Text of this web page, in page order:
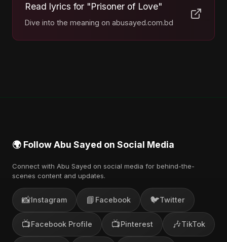
Read lyrics for "Prisoner of Love"
Dive into the meaning on abusayed.com.bd
🌍 Follow Abu Sayed on Social Media
Connect with Abu Sayed on social media for behind-the-
scenes content and updates.
📸Instagram 📘 Facebook 🐦Twitter
📺Facebook Profile 📺Pinterest 🎶TikTok